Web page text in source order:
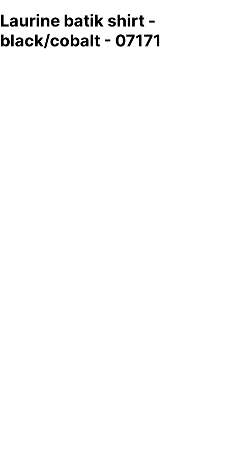
Laurine batik shirt -
black/cobalt - 07171